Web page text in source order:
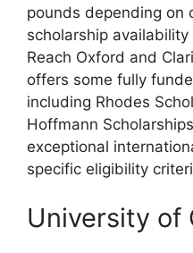
pounds depending on
scholarship
Reach Oxford and
offers some fully
including Rhodes
Hoffmann
exceptional
specific eligibility
University of